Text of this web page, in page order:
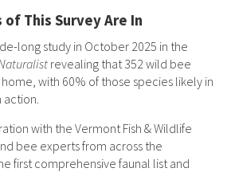
This Survey Are In
long study in October 2025 in the
revealing that 352 wild bee
with 60% of those species likely in
action.
with the Vermont Fish & Wildlife
bee experts from across the
first comprehensive faunal list and